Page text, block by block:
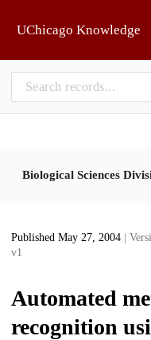
UChicago Knowledge
Biological Sciences
Published May 27, 2004
|
v1
Automated
recognition